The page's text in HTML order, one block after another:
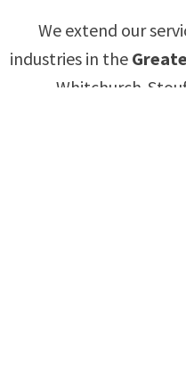
We extend our
industries in the
Whitchurch-